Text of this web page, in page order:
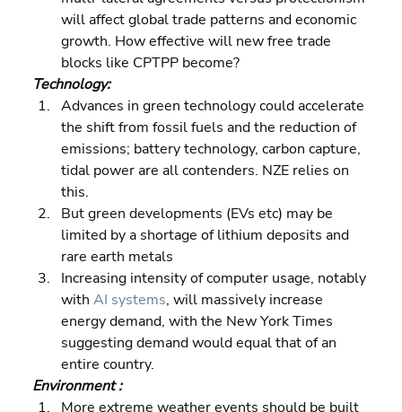
will affect global trade patterns and economic
growth. How effective will new free trade
blocks like CPTPP become?
Technology:
Advances in green technology could accelerate
the shift from fossil fuels and the reduction of
emissions; battery technology, carbon capture,
tidal power are all contenders. NZE relies on
this.
But green developments (EVs etc) may be
limited by a shortage of lithium deposits and
rare earth metals
Increasing intensity of computer usage, notably
with AI systems, will massively increase
energy demand, with the New York Times
suggesting demand would equal that of an
entire country.
Environment :
More extreme weather events should be built